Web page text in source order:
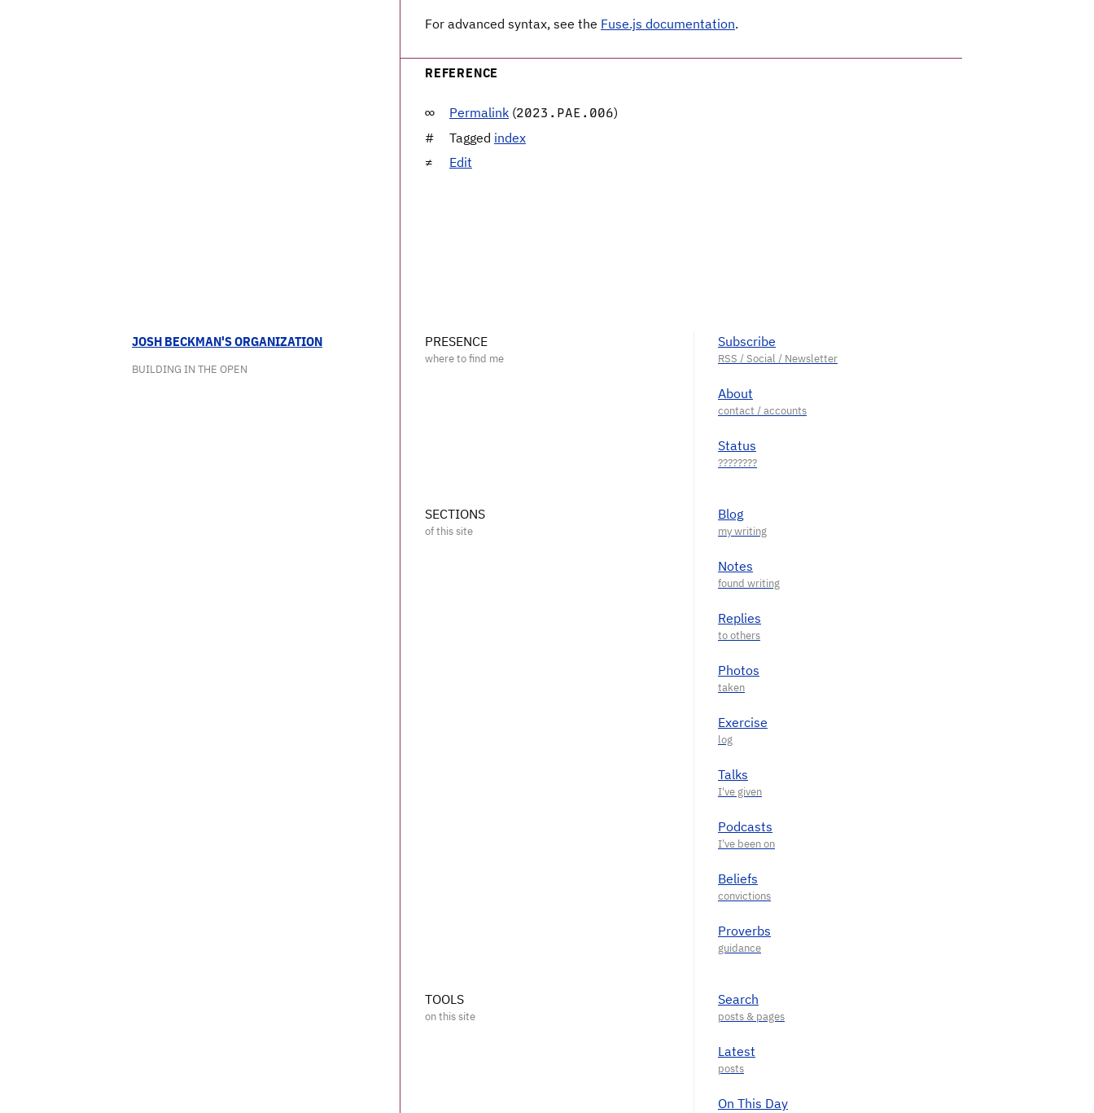
For advanced syntax, see the Fuse.js documentation.
REFERENCE
Permalink (2023.PAE.006)
Tagged index
Edit
JOSH BECKMAN'S ORGANIZATION
BUILDING IN THE OPEN
PRESENCE Subscribe
About
Status
SECTIONS Blog
Notes
Replies
Photos
Exercise
Talks
Podcasts
Beliefs
Proverbs
TOOLS Search
Latest
On This Day